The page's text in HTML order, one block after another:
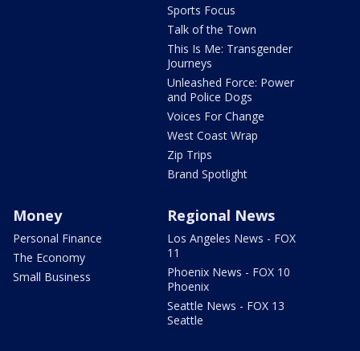
Sports Focus
Talk of the Town
This Is Me: Transgender
Journeys
Unleashed Force: Power
and Police Dogs
Voices For Change
West Coast Wrap
Zip Trips
Brand Spotlight
Money
Personal Finance
The Economy
Small Business
Regional News
Los Angeles News - FOX
11
Phoenix News - FOX 10
Phoenix
Seattle News - FOX 13
Seattle